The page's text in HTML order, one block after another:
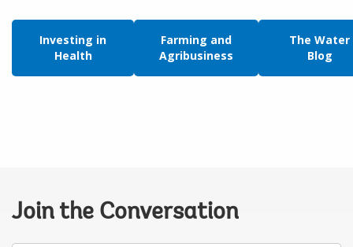
Investing in
Health
Farming and
Agribusiness
The Water
Blog
Join the Conversation